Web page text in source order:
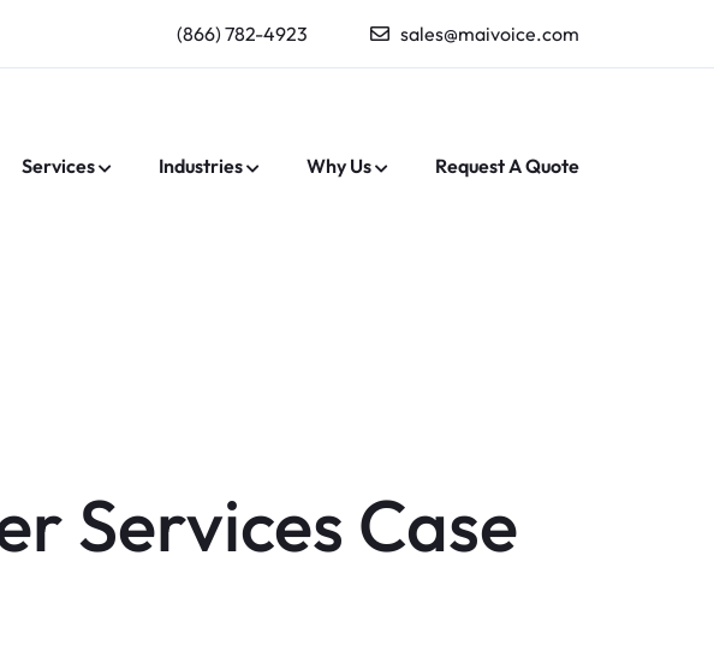
(866) 782-4923 sales@maivoice.com
Services Industries Why Us Request A Quote
Services Case